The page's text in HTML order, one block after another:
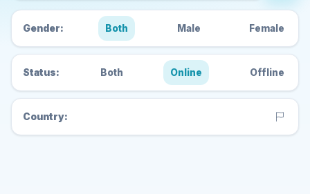
Gender: Both Male Female
Status: Both Online Offline
Country: